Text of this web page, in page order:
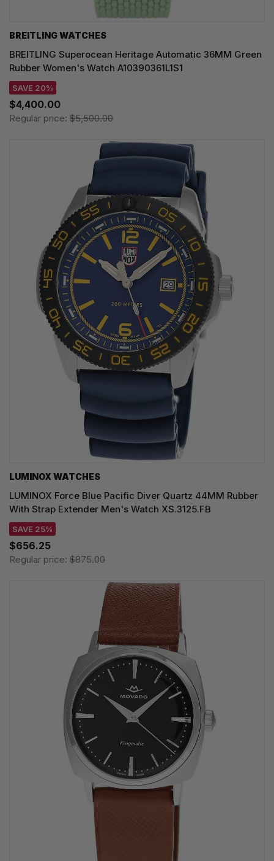
BREITLING WATCHES
BREITLING Superocean Heritage Automatic 36MM Green
Rubber Women's Watch A10390361L1S1
SAVE 20%
$4,400.00
Regular price: $5,500.00
LUMINOX WATCHES
LUMINOX Force Blue Pacific Diver Quartz 44MM Rubber
With Strap Extender Men's Watch XS.3125.FB
SAVE 25%
$656.25
Regular price: $875.00